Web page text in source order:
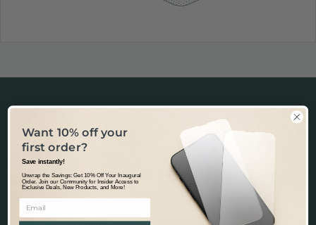
Fast & Tracked Delivery
Tracked & Transparent delivery - from our warehouse in Australia to
the world.
Learn more.
Want 10% off your
first order?
Save instantly!
Unwrap the Savings: Get 10% Off Your Inaugural
Order. Join our Community for Insider Access to
Exclusive Deals, New Products, and More!